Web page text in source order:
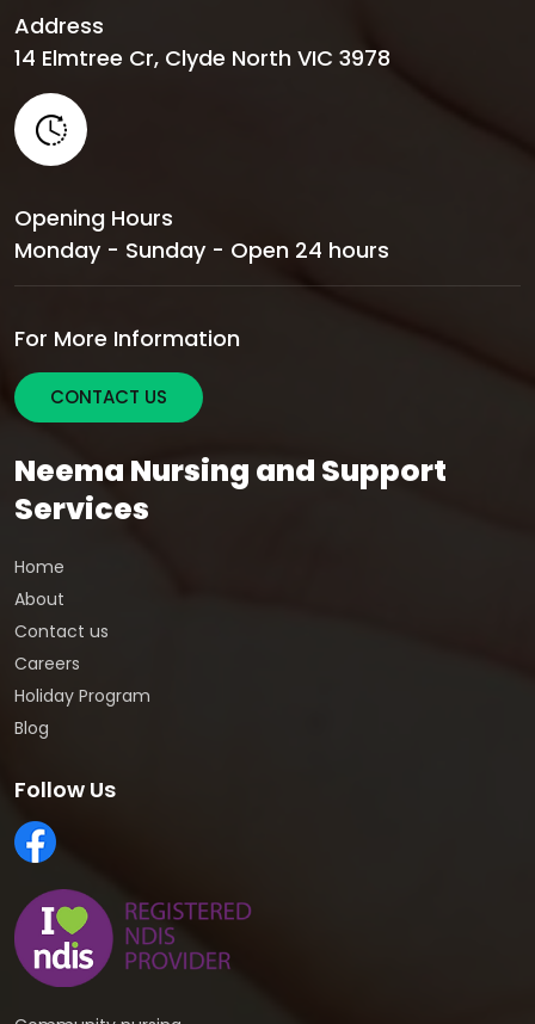
Address
14 Elmtree Cr, Clyde North VIC 3978
Opening Hours
Monday - Sunday - Open 24 hours
For More Information
CONTACT US
Neema Nursing and Support
Services
Home
About
Contact us
Careers
Holiday Program
Blog
Follow Us